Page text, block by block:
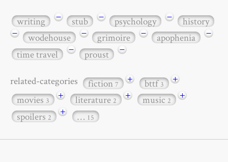
writing − stub − psychology −
history
−
wodehouse − grimoire − apophenia
−
time travel
− proust −
related-categories fiction7 + bttf3
+
movies3 + literature2 + music2
+
spoilers2 + … 15